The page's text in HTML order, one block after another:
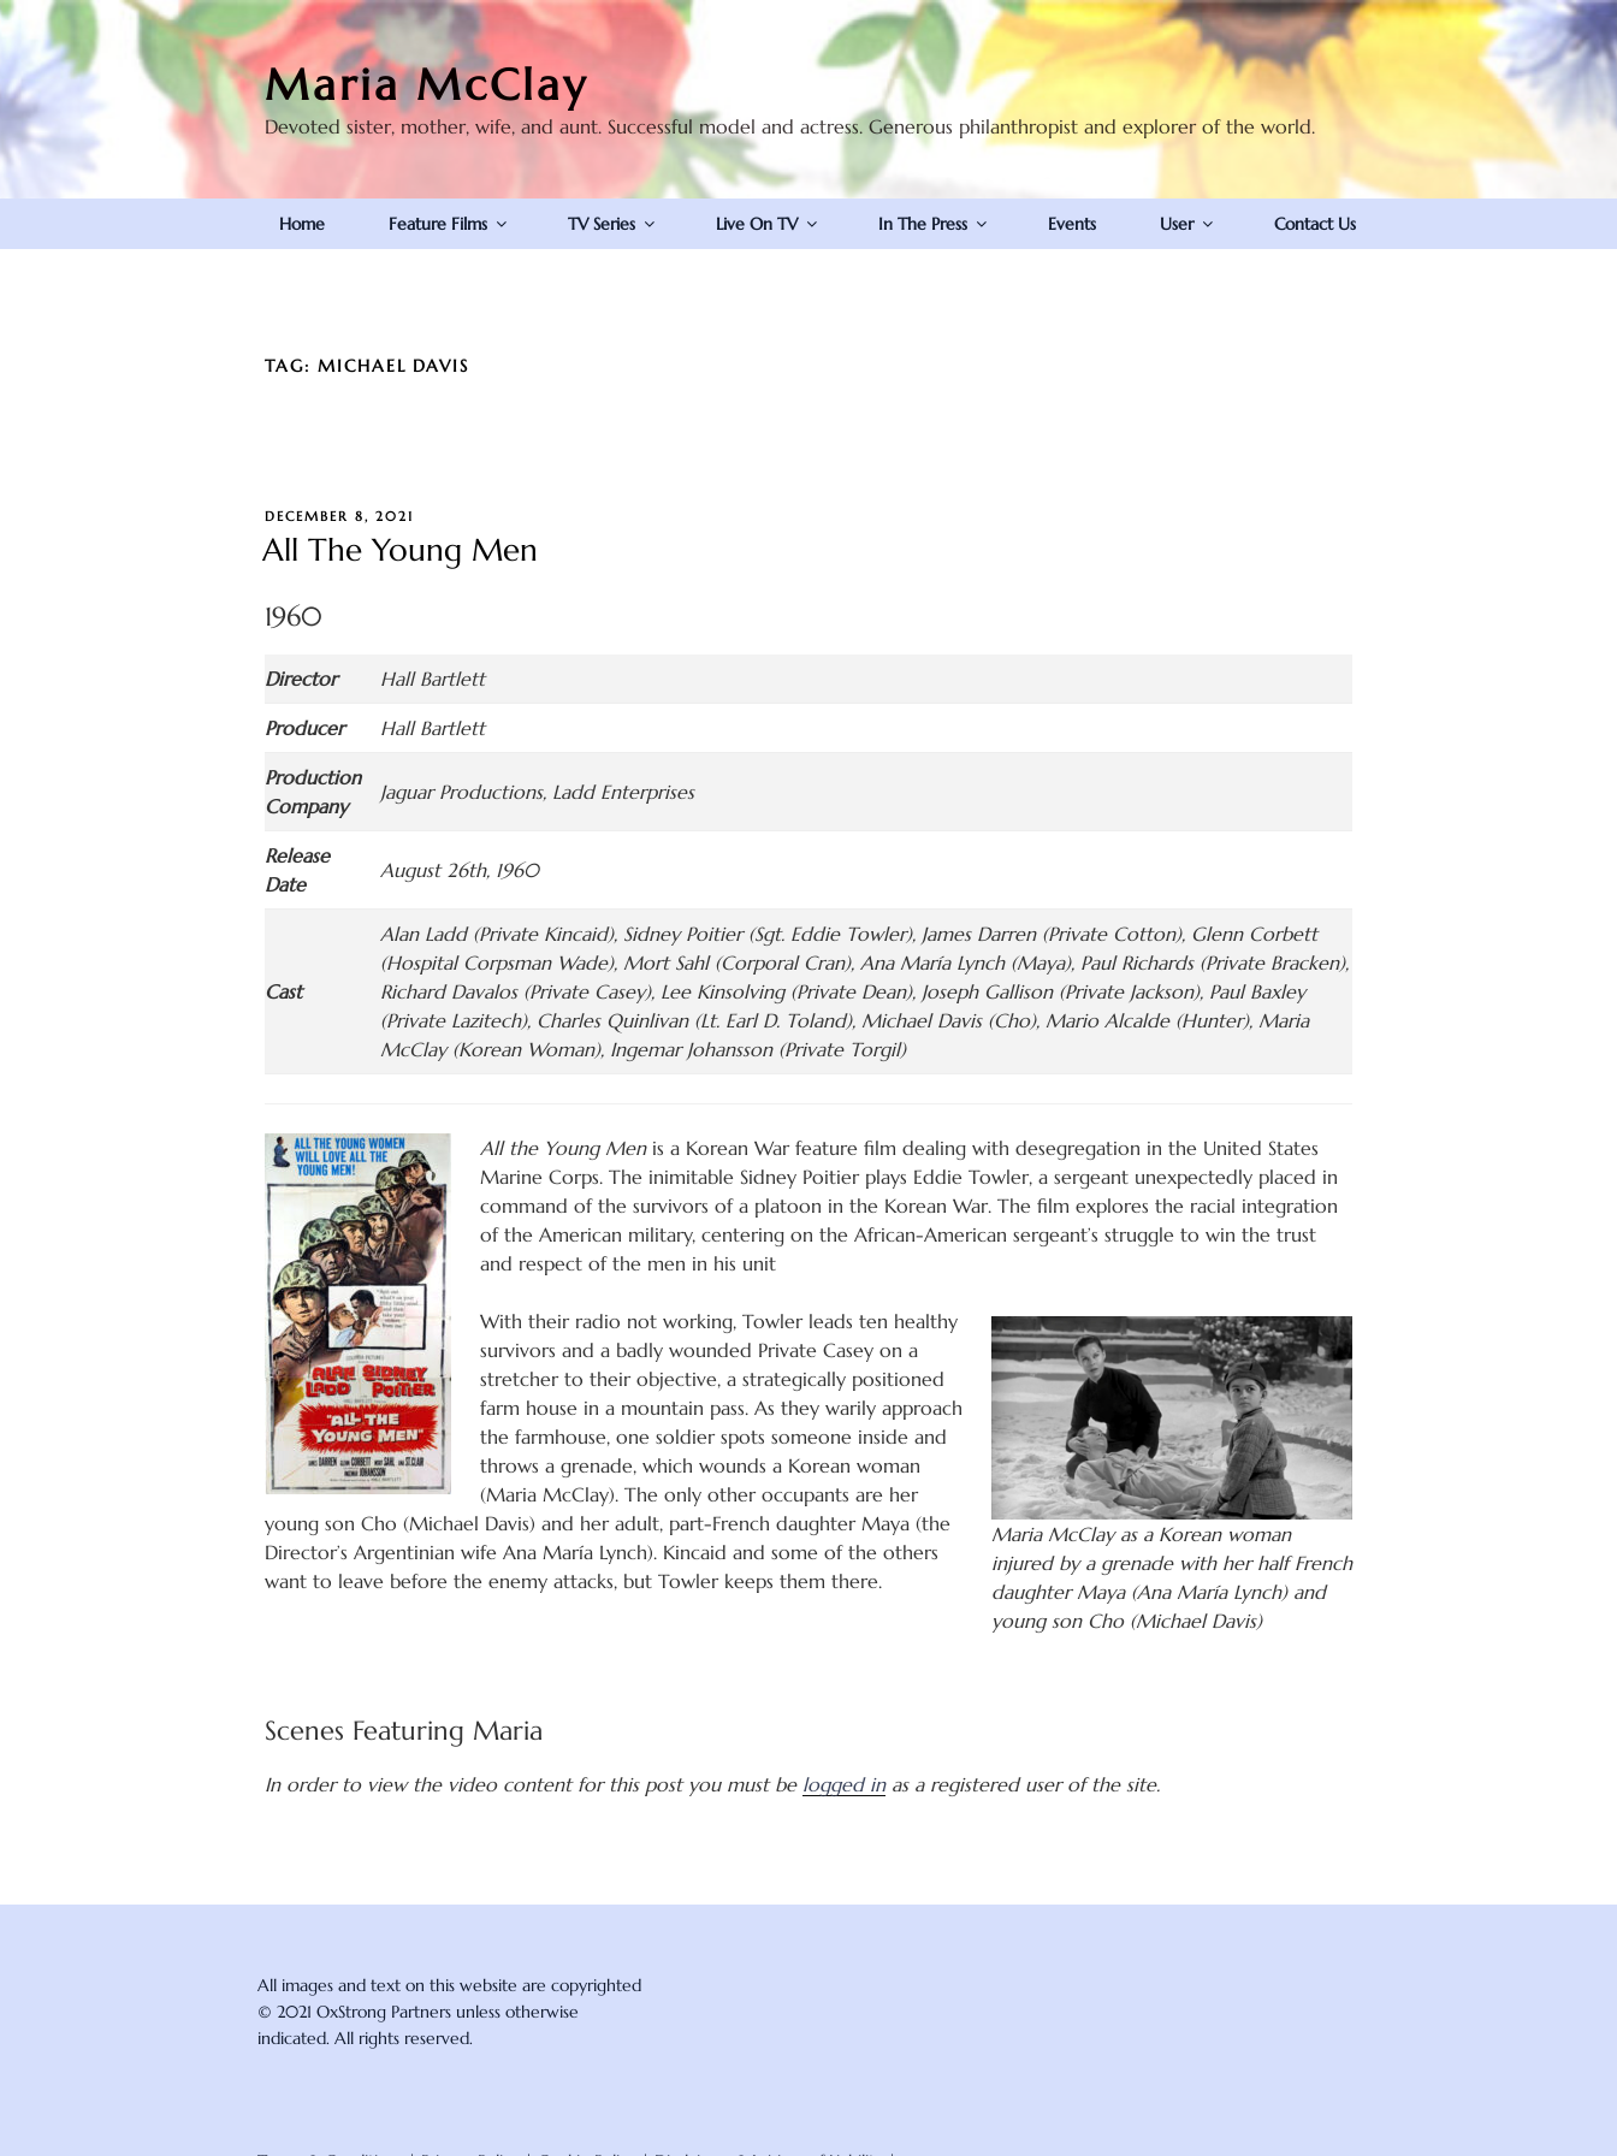
Skip
content
Maria McClay
Devoted sister, mother, wife, and aunt. Successful model and actress. Generous philanthropist and explorer of the world.
Home Feature Films TV Series Live On TV In The Press Events User Contact Us
TAG: MICHAEL DAVIS
POSTED
DECEMBER 8, 2021
All The Young Men
1960
Director Hall Bartlett
Producer Hall Bartlett
Production
Company
Jaguar Productions, Ladd Enterprises
Release
Date
August 26th, 1960
Cast
Alan Ladd (Private Kincaid), Sidney Poitier (Sgt. Eddie Towler), James Darren (Private Cotton), Glenn Corbett
(Hospital Corpsman Wade), Mort Sahl (Corporal Cran), Ana María Lynch (Maya), Paul Richards (Private Bracken),
Richard Davalos (Private Casey), Lee Kinsolving (Private Dean), Joseph Gallison (Private Jackson), Paul Baxley
(Private Lazitech), Charles Quinlivan (Lt. Earl D. Toland), Michael Davis (Cho), Mario Alcalde (Hunter), Maria
McClay (Korean Woman), Ingemar Johansson (Private Torgil)
All the Young Menis a Korean War feature film dealing with desegregation in the United States
Marine Corps. The inimitable Sidney Poitier plays Eddie Towler, a sergeant unexpectedly placed in
command of the survivors of a platoon in the Korean War. The film explores the racial integration
of the American military, centering on the African-American sergeant’s struggle to win the trust
and respect of the men in his unit
Maria McClay as a Korean woman
injured by a grenade with her half French
daughter Maya (Ana María Lynch) and
young son Cho (Michael Davis)
With their radio not working, Towler leads ten healthy
survivors and a badly wounded Private Casey on a
stretcher to their objective, a strategically positioned
farm house in a mountain pass. As they warily approach
the farmhouse, one soldier spots someone inside and
throws a grenade, which wounds a Korean woman
(Maria McClay). The only other occupants are her
young son Cho (Michael Davis) and her adult, part-French daughter Maya (the
Director’s Argentinian wife Ana María Lynch). Kincaid and some of the others
want to leave before the enemy attacks, but Towler keeps them there.
Scenes Featuring Maria
In order to view the video content for this post you must be logged inas a registered user of the site.
All images and text on this website are copyrighted
© 2021 OxStrong Partners unless otherwise
indicated. All rights reserved.